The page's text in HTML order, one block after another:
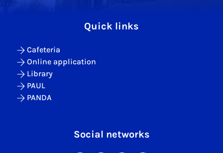
Quick links
Cafeteria
Online application
Library
PAUL
PANDA
Social networks